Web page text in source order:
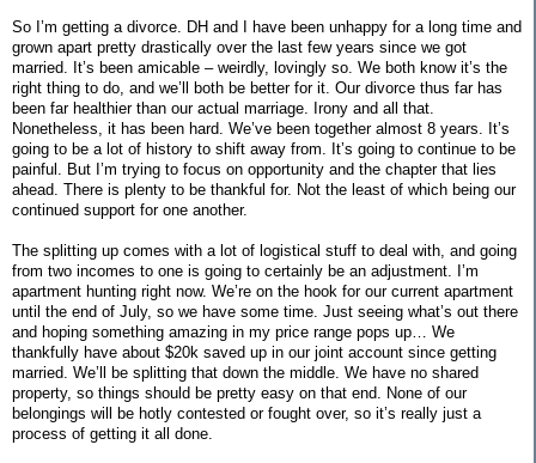
So I’m getting a divorce. DH and I have been unhappy for a long time and
grown apart pretty drastically over the last few years since we got
married. It’s been amicable – weirdly, lovingly so. We both know it’s the
right thing to do, and we’ll both be better for it. Our divorce thus far has
been far healthier than our actual marriage. Irony and all that.
Nonetheless, it has been hard. We’ve been together almost 8 years. It’s
going to be a lot of history to shift away from. It’s going to continue to be
painful. But I’m trying to focus on opportunity and the chapter that lies
ahead. There is plenty to be thankful for. Not the least of which being our
continued support for one another.
The splitting up comes with a lot of logistical stuff to deal with, and going
from two incomes to one is going to certainly be an adjustment. I’m
apartment hunting right now. We’re on the hook for our current apartment
until the end of July, so we have some time. Just seeing what’s out there
and hoping something amazing in my price range pops up… We
thankfully have about $20k saved up in our joint account since getting
married. We’ll be splitting that down the middle. We have no shared
property, so things should be pretty easy on that end. None of our
belongings will be hotly contested or fought over, so it’s really just a
process of getting it all done.